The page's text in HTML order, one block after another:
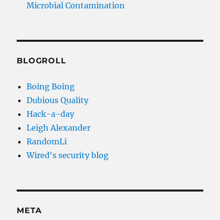
Microbial Contamination
BLOGROLL
Boing Boing
Dubious Quality
Hack-a-day
Leigh Alexander
RandomLi
Wired's security blog
META